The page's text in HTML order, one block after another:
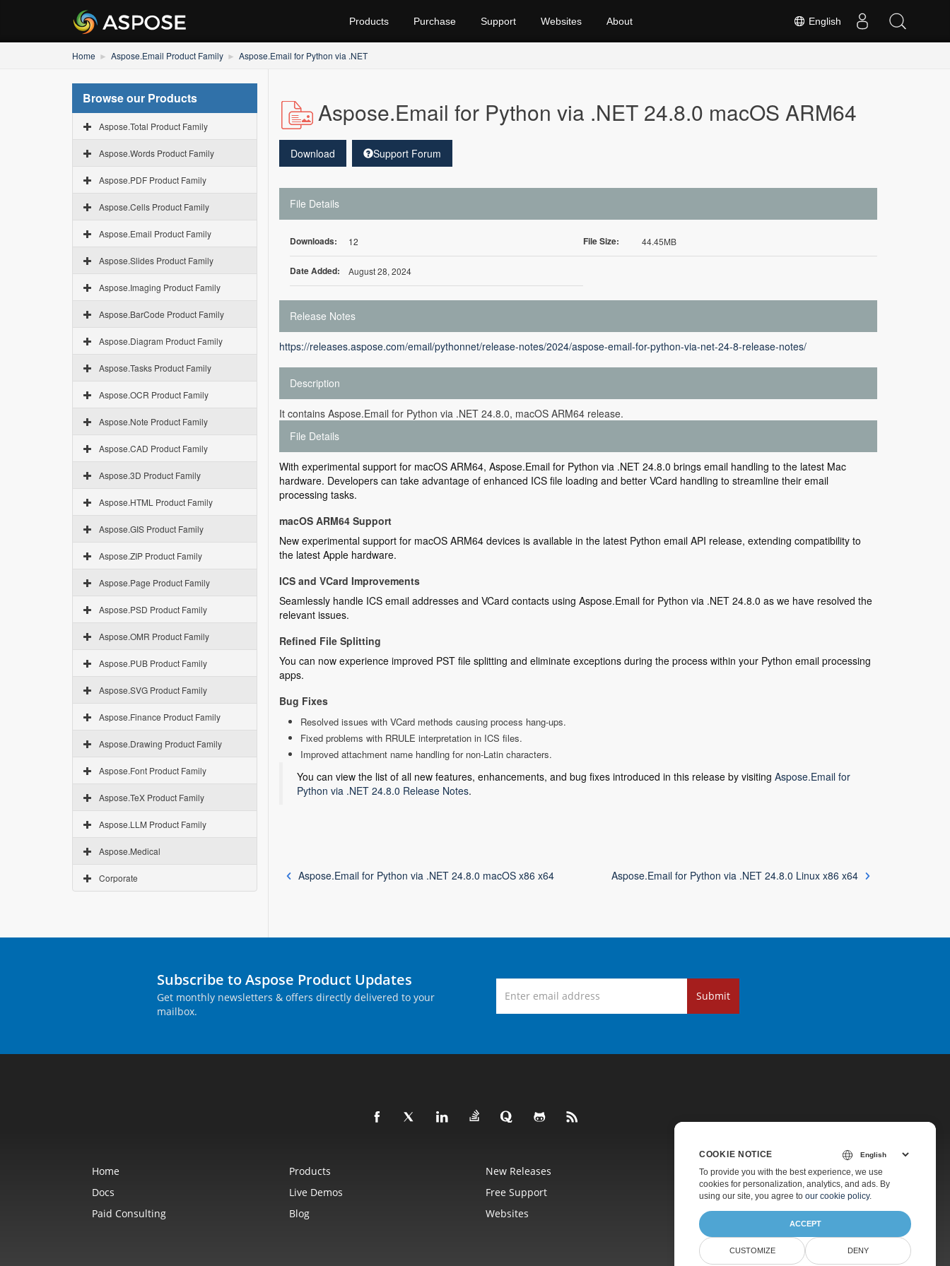
English
Products Purchase Support Websites About
Home Aspose.Email Product Family Aspose.Email for Python via .NET
Browse our Products
Aspose.Total Product Family
Aspose.Words Product Family
Aspose.PDF Product Family
Aspose.Cells Product Family
Aspose.Email Product Family
Aspose.Slides Product Family
Aspose.Imaging Product Family
Aspose.BarCode Product Family
Aspose.Diagram Product Family
Aspose.Tasks Product Family
Aspose.OCR Product Family
Aspose.Note Product Family
Aspose.CAD Product Family
Aspose.3D Product Family
Aspose.HTML Product Family
Aspose.GIS Product Family
Aspose.ZIP Product Family
Aspose.Page Product Family
Aspose.PSD Product Family
Aspose.OMR Product Family
Aspose.PUB Product Family
Aspose.SVG Product Family
Aspose.Finance Product Family
Aspose.Drawing Product Family
Aspose.Font Product Family
Aspose.TeX Product Family
Aspose.LLM Product Family
Aspose.Medical
Corporate
Aspose.Email for Python via .NET 24.8.0 macOS ARM64
Download Support Forum
File Details
Downloads: 12 File Size: 44.45MB
Date Added: August 28, 2024
Release Notes
https://releases.aspose.com/email/pythonnet/release-notes/2024/aspose-email-for-python-via-net-24-8-release-notes/
Description
It contains Aspose.Email for Python via .NET 24.8.0, macOS ARM64 release.
File Details
With experimental support for macOS ARM64, Aspose.Email for Python via .NET 24.8.0 brings email handling to the latest Mac
hardware. Developers can take advantage of enhanced ICS file loading and better VCard handling to streamline their email
processing tasks.
macOS ARM64 Support
New experimental support for macOS ARM64 devices is available in the latest Python email API release, extending compatibility to
the latest Apple hardware.
ICS and VCard Improvements
Seamlessly handle ICS email addresses and VCard contacts using Aspose.Email for Python via .NET 24.8.0 as we have resolved the
relevant issues.
Refined File Splitting
You can now experience improved PST file splitting and eliminate exceptions during the process within your Python email processing
apps.
Bug Fixes
Resolved issues with VCard methods causing process hang-ups.
Fixed problems with RRULE interpretation in ICS files.
Improved attachment name handling for non-Latin characters.
You can view the list of all new features, enhancements, and bug fixes introduced in this release by visiting Aspose.Email for
Python via .NET 24.8.0 Release Notes.
Aspose.Email for Python via .NET 24.8.0 macOS x86 x64 Aspose.Email for Python via .NET 24.8.0 Linux x86 x64
Subscribe to Aspose Product Updates
Get monthly newsletters & offers directly delivered to your
mailbox.
Submit
Home Products New Releases
Pricing
Docs
Live Demos Free Support
Paid Support
Paid Consulting
Blog Websites About
COOKIE NOTICE
To provide you with the best experience, we use
cookies for personalization, analytics, and ads. By
using our site, you agree to our cookie policy.
ACCEPT
CUSTOMIZE DENY